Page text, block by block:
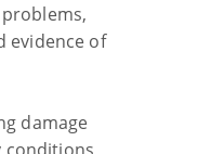
evidence of
damage